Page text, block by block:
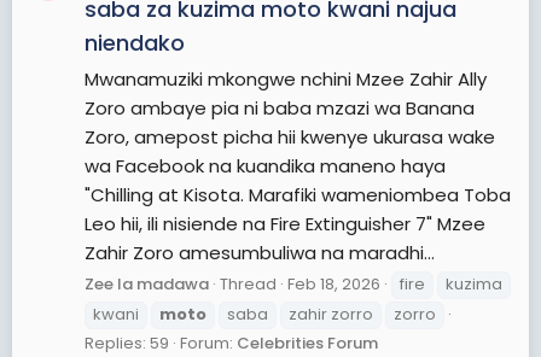
saba za kuzima moto kwani najua
niendako
Mwanamuziki mkongwe nchini Mzee Zahir Ally
Zoro ambaye pia ni baba mzazi wa Banana
Zoro, amepost picha hii kwenye ukurasa wake
wa Facebook na kuandika maneno haya
"Chilling at Kisota. Marafiki wameniombea Toba
Leo hii, ili nisiende na Fire Extinguisher 7" Mzee
Zahir Zoro amesumbuliwa na maradhi...
Zee la madawa Thread Feb 18, 2026 fire
kuzima
kwani
moto saba zahir zorro
zorro
Replies: 59 Forum: Celebrities Forum